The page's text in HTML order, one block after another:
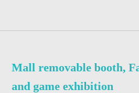
Mall removable booth,
and game exhibition